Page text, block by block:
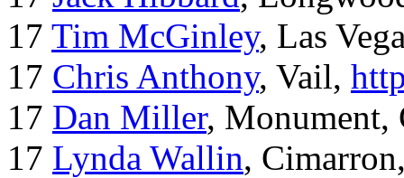
17 Tim McGinley, Las
17 Chris Anthony, Vail,
17 Dan Miller, Monument,
17 Lynda Wallin,